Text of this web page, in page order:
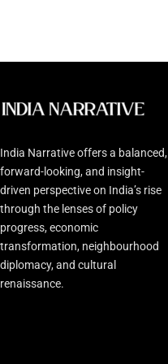
India Narrative offers a balanced,
forward-looking, and insight-
driven perspective on India’s rise
through the lenses of policy
progress, economic
transformation, neighbourhood
diplomacy, and cultural
renaissance.